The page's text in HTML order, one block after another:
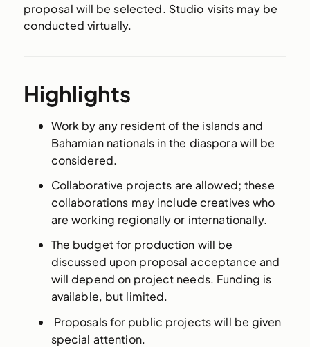
proposal will be selected. Studio visits may be
conducted virtually.
Highlights
Work by any resident of the islands and
Bahamian nationals in the diaspora will be
considered.
Collaborative projects are allowed; these
collaborations may include creatives who
are working regionally or internationally.
The budget for production will be
discussed upon proposal acceptance and
will depend on project needs. Funding is
available, but limited.
Proposals for public projects will be given
special attention.